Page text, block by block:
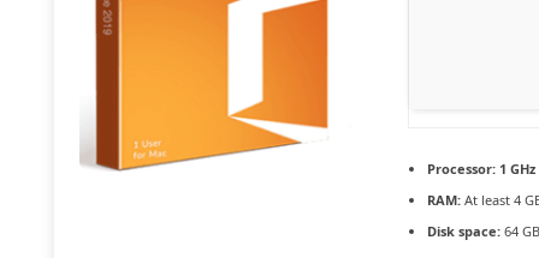
Processor:1
RAM:At least 4
Disk space:64